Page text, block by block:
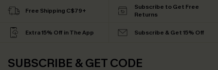
Free Shipping C$79+
Subscribe to Get Free
Returns
Extra 15% Off in The App Subscribe & Get 15% Off
SUBSCRIBE & GET CODE